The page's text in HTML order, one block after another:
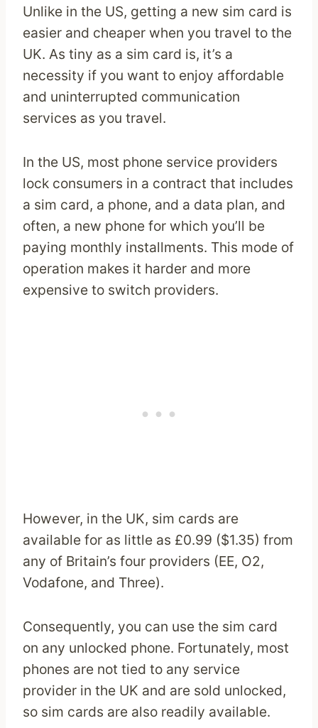
Unlike in the US, getting a new sim card is
easier and cheaper when you travel to the
UK. As tiny as a sim card is, it’s a
necessity if you want to enjoy affordable
and uninterrupted communication
services as you travel.
In the US, most phone service providers
lock consumers in a contract that includes
a sim card, a phone, and a data plan, and
often, a new phone for which you’ll be
paying monthly installments. This mode of
operation makes it harder and more
expensive to switch providers.
However, in the UK, sim cards are
available for as little as £0.99 ($1.35) from
any of Britain’s four providers (EE, O2,
Vodafone, and Three).
Consequently, you can use the sim card
on any unlocked phone. Fortunately, most
phones are not tied to any service
provider in the UK and are sold unlocked,
so sim cards are also readily available.